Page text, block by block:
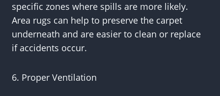
specific zones where spills are more likely.
Area rugs can help to preserve the carpet
underneath and are easier to clean or replace
if accidents occur.
6. Proper Ventilation